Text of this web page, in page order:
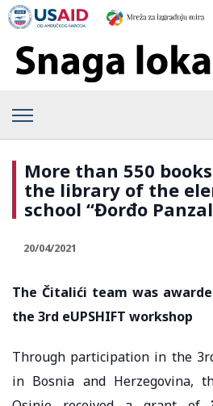
More than 550
the library of the
school “Đorđo
20/04/2021
The Čitalići team was
the 3rd eUPSHIFT workshop
Through participation in the
in Bosnia and Herzegovina,